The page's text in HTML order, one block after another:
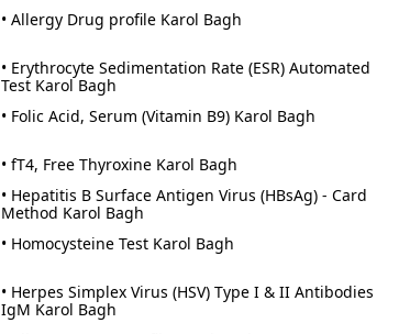
• Allergy Drug profile Karol Bagh
• Erythrocyte Sedimentation Rate (ESR) Automated
Test Karol Bagh
• Folic Acid, Serum (Vitamin B9) Karol Bagh
• fT4, Free Thyroxine Karol Bagh
• Hepatitis B Surface Antigen Virus (HBsAg) - Card
Method Karol Bagh
• Homocysteine Test Karol Bagh
• Herpes Simplex Virus (HSV) Type I & II Antibodies
IgM Karol Bagh